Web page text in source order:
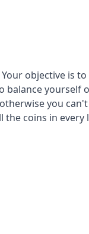
objective is
yourself
you
coins in